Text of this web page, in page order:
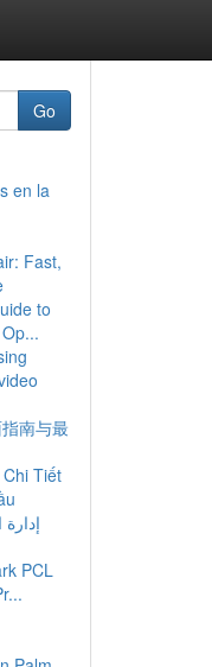
Go
en la
Fast,
to
南与最
Tiết
PCL